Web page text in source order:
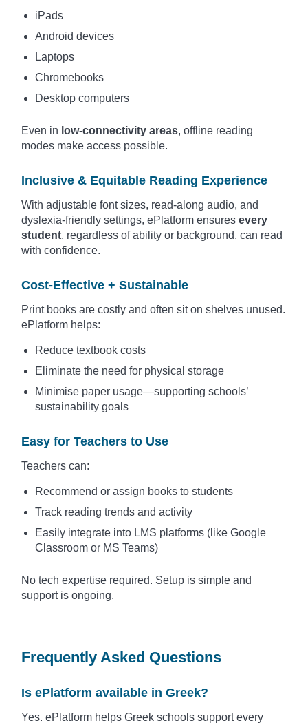
iPads
Android devices
Laptops
Chromebooks
Desktop computers
Even in low-connectivity areas, offline reading
modes make access possible.
Inclusive & Equitable Reading Experience
With adjustable font sizes, read-along audio, and
dyslexia-friendly settings, ePlatform ensures every
student, regardless of ability or background, can read
with confidence.
Cost-Effective + Sustainable
Print books are costly and often sit on shelves unused.
ePlatform helps:
Reduce textbook costs
Eliminate the need for physical storage
Minimise paper usage—supporting schools’
sustainability goals
Easy for Teachers to Use
Teachers can:
Recommend or assign books to students
Track reading trends and activity
Easily integrate into LMS platforms (like Google
Classroom or MS Teams)
No tech expertise required. Setup is simple and
support is ongoing.
Frequently Asked Questions
Is ePlatform available in Greek?
Yes. ePlatform helps Greek schools support every